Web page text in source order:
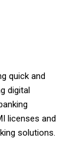
quick and
digital
licenses and
solutions.